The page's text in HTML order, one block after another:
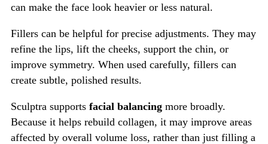
can make the face look heavier or less natural.
Fillers can be helpful for precise adjustments. They may
refine the lips, lift the cheeks, support the chin, or
improve symmetry. When used carefully, fillers can
create subtle, polished results.
Sculptra supports facial balancing more broadly.
Because it helps rebuild collagen, it may improve areas
affected by overall volume loss, rather than just filling a